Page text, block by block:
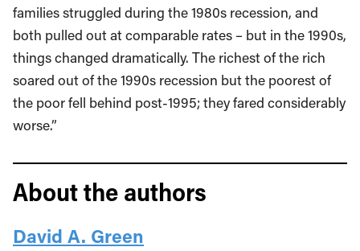
families struggled during the 1980s recession, and
both pulled out at comparable rates – but in the 1990s,
things changed dramatically. The richest of the rich
soared out of the 1990s recession but the poorest of
the poor fell behind post-1995; they fared considerably
worse.”
About the authors
David A. Green